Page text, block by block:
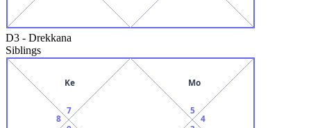
D3 - Drekkana
Siblings
7
Ke
8
4
5
Mo